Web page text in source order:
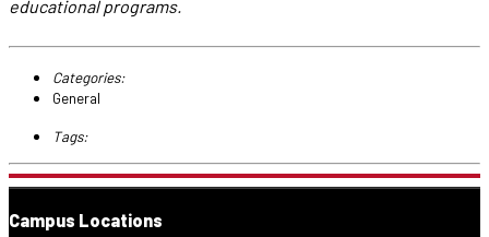
educational programs.
Categories:
General
Tags:
Campus Locations